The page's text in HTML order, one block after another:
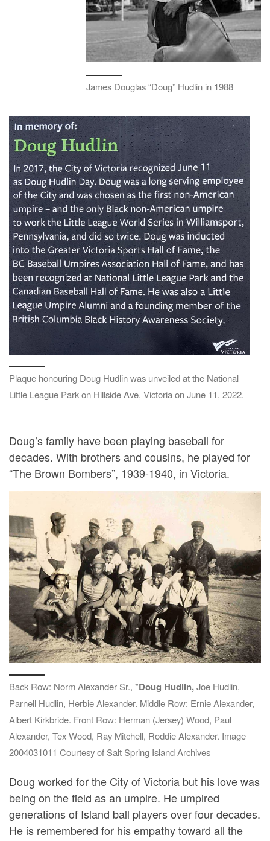
James Douglas “Doug” Hudlin in 1988
Plaque honouring Doug Hudlin was unveiled at the National
Little League Park on Hillside Ave, Victoria on June 11, 2022.
Doug’s family have been playing baseball for
decades. With brothers and cousins, he played for
“The Brown Bombers”, 1939-1940, in Victoria.
Back Row: Norm Alexander Sr., *Doug Hudlin,Joe Hudlin,
Parnell Hudlin, Herbie Alexander. Middle Row: Ernie Alexander,
Albert Kirkbride. Front Row: Herman (Jersey) Wood, Paul
Alexander, Tex Wood, Ray Mitchell, Roddie Alexander. Image
2004031011 Courtesy of Salt Spring Island Archives
Doug worked for the City of Victoria but his love was
being on the field as an umpire. He umpired
generations of Island ball players over four decades.
He is remembered for his empathy toward all the